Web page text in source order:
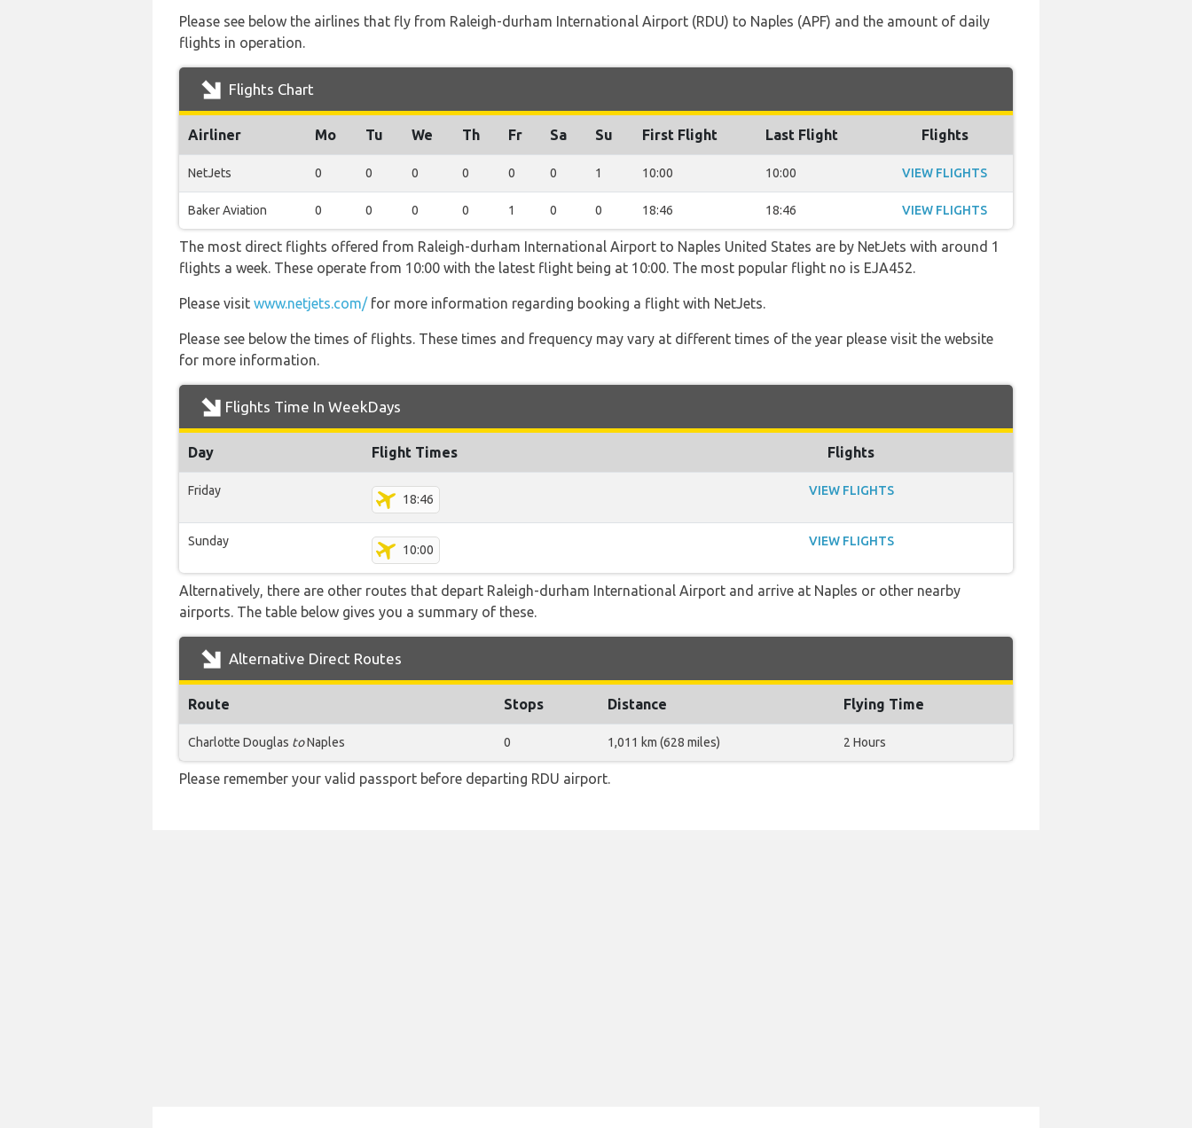
Please see below the airlines that fly from Raleigh-durham International Airport (RDU) to Naples (APF) and the amount of daily
flights in operation.
Flights Chart
Airliner Mo Tu We Th Fr Sa Su First Flight Last Flight Flights
NetJets 0 0 0 0 0 0 1 10:00 10:00 VIEW FLIGHTS
Baker Aviation 0 0 0 0 1 0 0 18:46 18:46 VIEW FLIGHTS
The most direct flights offered from Raleigh-durham International Airport to Naples United States are by NetJets with around 1
flights a week. These operate from 10:00 with the latest flight being at 10:00. The most popular flight no is EJA452.
Please visit www.netjets.com/for more information regarding booking a flight with NetJets.
Please see below the times of flights. These times and frequency may vary at different times of the year please visit the website
for more information.
Flights Time In WeekDays
Day Flight Times Flights
Friday
18:46
VIEW FLIGHTS
Sunday
10:00
VIEW FLIGHTS
Alternatively, there are other routes that depart Raleigh-durham International Airport and arrive at Naples or other nearby
airports. The table below gives you a summary of these.
Alternative Direct Routes
Route Stops Distance Flying Time
Charlotte Douglas toNaples 0 1,011 km (628 miles) 2 Hours
Please remember your valid passport before departing RDU airport.